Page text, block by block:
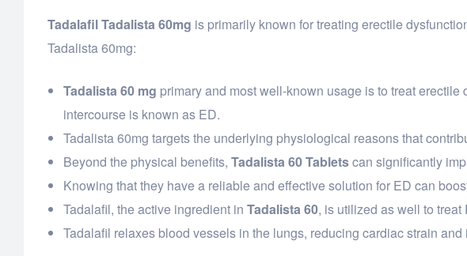
Tadalafil Tadalista 60mg is primarily known for treating erectile
Tadalista 60mg:
Tadalista 60 mg primary and most well-known usage is to treat
intercourse is known as ED.
Tadalista 60mg targets the underlying physiological reasons that
Beyond the physical benefits, Tadalista 60 Tabletscan significantly
Knowing that they have a reliable and effective solution for ED can
Tadalafil, the active ingredient in Tadalista 60, is utilized as well to treat
Tadalafil relaxes blood vessels in the lungs, reducing cardiac strain